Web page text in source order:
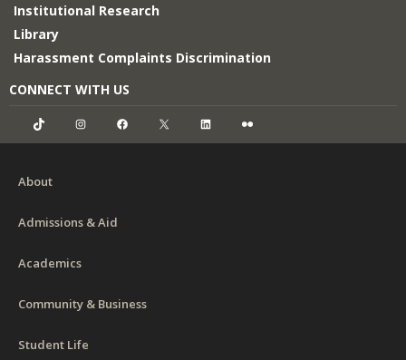
Institutional Research
Library
Harassment Complaints Discrimination
CONNECT WITH US
TikTok InstagramFacebook LinkedIn
About
Admissions & Aid
Academics
Community & Business
Student Life